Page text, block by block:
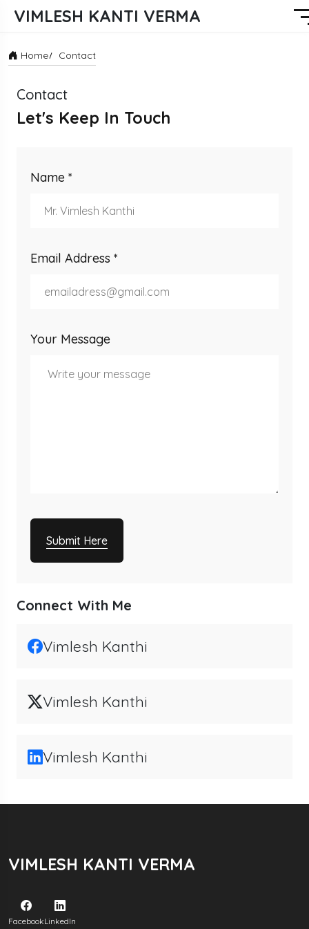
VIMLESH KANTI VERMA
Home Contact
Contact
Let's Keep In Touch
Name *
Email Address *
Your Message
Submit Here
Connect With Me
Vimlesh Kanthi
Vimlesh Kanthi
Vimlesh Kanthi
VIMLESH KANTI VERMA
FacebookLinkedIn